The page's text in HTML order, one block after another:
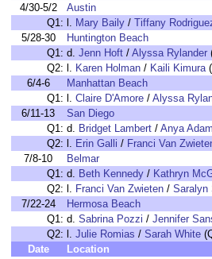
4/30-5/2
Austin
Q1: l. Mary Baily / Tiffany
5/28-30
Huntington Beach
Q1: d. Jenn Hoft / Alyssa Rylander
Q2: l. Karen Holman / Kaili Kimura
6/4-6
Manhattan Beach
Q1: l. Claire D'Amore / Alyssa
6/11-13
San Diego
Q1: d. Bridget Lambert / Anya
Q2: l. Erin Galli / Franci Van
7/8-10
Belmar
Q1: d. Beth Kennedy / Kathryn
Q2: l. Franci Van Zwieten / Saralyn
7/22-24
Hermosa Beach
Q1: d. Sabrina Pozzi / Jennifer
Q2: l. Julie Romias / Sarah White
Date
Location